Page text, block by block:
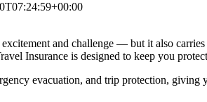
and challenge — but it also
Insurance is designed to keep you
evacuation, and trip protection,